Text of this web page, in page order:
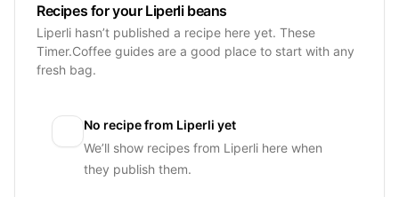
Recipes for your Liperli beans
Liperli hasn’t published a recipe here yet. These
Timer.Coffee guides are a good place to start with any
fresh bag.
No recipe from Liperli yet
We’ll show recipes from Liperli here when
they publish them.